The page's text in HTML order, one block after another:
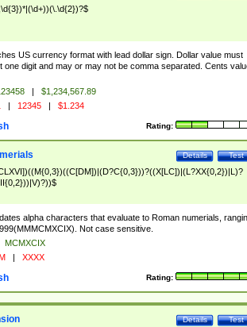
US currency format with lead dollar sign. Dollar value must
one digit and may or may not be comma separated. Cents
|
$1,234,567.89
| 12345 | $1.234
Rating:
Test
Details
alpha characters that evaluate to Roman numerials,
Not case sensitive.
MCMXCIX
| XXXX
Rating:
Test
Details